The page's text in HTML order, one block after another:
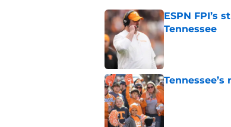
ESPN FPI’s
Tennessee
Published by on
Published by on